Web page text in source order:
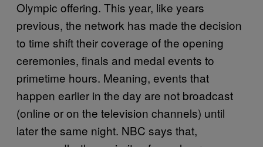
Olympic offering. This year, like years
previous, the network has made the decision
to time shift their coverage of the opening
ceremonies, finals and medal events to
primetime hours. Meaning, events that
happen earlier in the day are not broadcast
(online or on the television channels) until
later the same night. NBC says that,